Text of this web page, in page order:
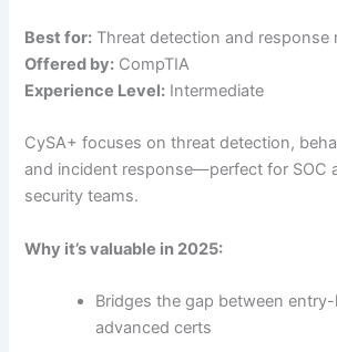
Best for: Threat detection and response
Offered by: CompTIA
Experience Level: Intermediate
CySA+ focuses on threat detection,
and incident response—perfect for SOC
security teams.
Why it’s valuable in 2025:
Bridges the gap between entry-
advanced certs